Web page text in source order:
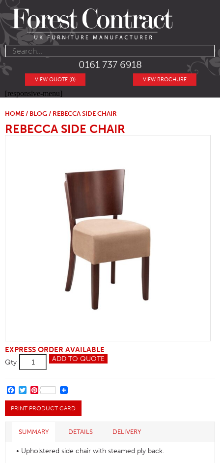
0161 737 6918
VIEW BROCHURE
VIEW QUOTE (0)
[responsive-menu]
HOME / BLOG / REBECCA SIDE CHAIR
REBECCA SIDE CHAIR
EXPRESS ORDER AVAILABLE
Qty
Rebecca
Side
quantity
ADD TO QUOTE
FACEBOOK
TWITTER
PINTEREST
PRINT PRODUCT CARD
SUMMARY DETAILS DELIVERY
• Upholstered side chair with steamed ply back.